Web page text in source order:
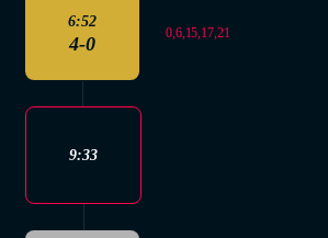
6:52
4-0 0,6,15,17,21
9:33